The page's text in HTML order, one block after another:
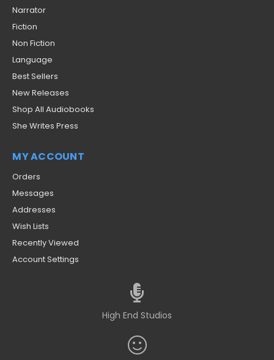
Narrator
Fiction
Non Fiction
Language
Best Sellers
New Releases
Shop All Audiobooks
She Writes Press
MY ACCOUNT
Orders
Messages
Addresses
Wish Lists
Recently Viewed
Account Settings
High End Studios